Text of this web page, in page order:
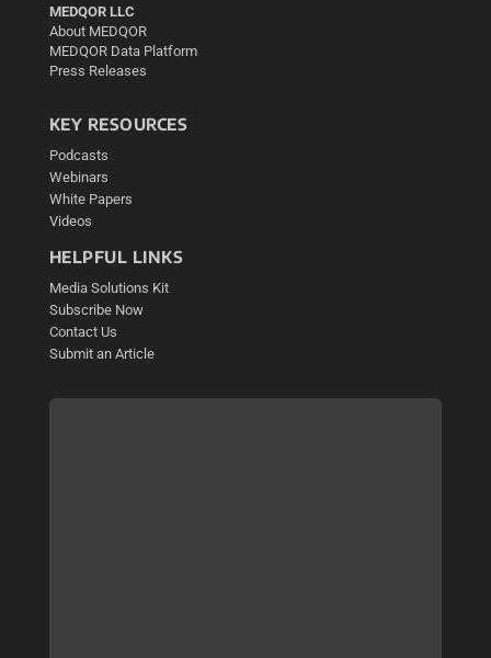
MEDQOR LLC
About MEDQOR
MEDQOR Data Platform
Press Releases
KEY RESOURCES
Podcasts
Webinars
White Papers
Videos
HELPFUL LINKS
Media Solutions Kit
Subscribe Now
Contact Us
Submit an Article